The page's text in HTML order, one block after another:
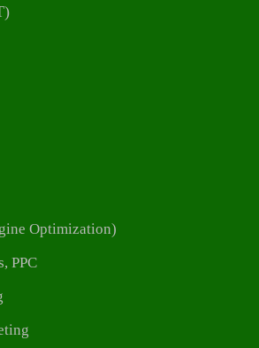
Optimization)
PPC